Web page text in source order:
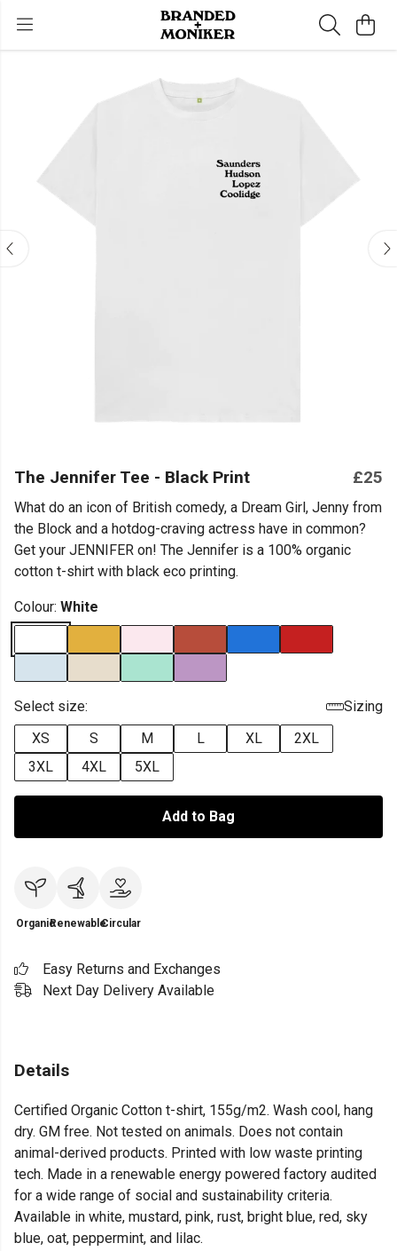
The Jennifer Tee - Black Print £25
What do an icon of British comedy, a Dream Girl, Jenny from
the Block and a hotdog-craving actress have in common?
Get your JENNIFER on! The Jennifer is a 100% organic
cotton t-shirt with black eco printing.
Colour: White
Select size:
Sizing
XS
S M L XL
2XL
3XL
4XL 5XL
Add to Bag
OrganicRenewableCircular
Easy Returns and Exchanges
Next Day Delivery Available
Details
Certified Organic Cotton t-shirt, 155g/m2. Wash cool, hang
dry. GM free. Not tested on animals. Does not contain
animal-derived products. Printed with low waste printing
tech. Made in a renewable energy powered factory audited
for a wide range of social and sustainability criteria.
Available in white, mustard, pink, rust, bright blue, red, sky
blue, oat, peppermint, and lilac.